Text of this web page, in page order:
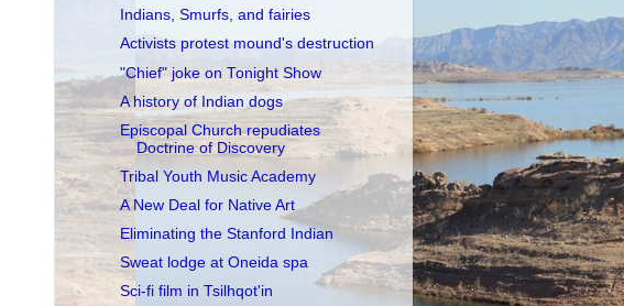
Indians, Smurfs, and fairies
Activists protest mound's destruction
"Chief" joke on Tonight Show
A history of Indian dogs
Episcopal Church repudiates
Doctrine of Discovery
Tribal Youth Music Academy
A New Deal for Native Art
Eliminating the Stanford Indian
Sweat lodge at Oneida spa
Sci-fi film in Tsilhqot'in